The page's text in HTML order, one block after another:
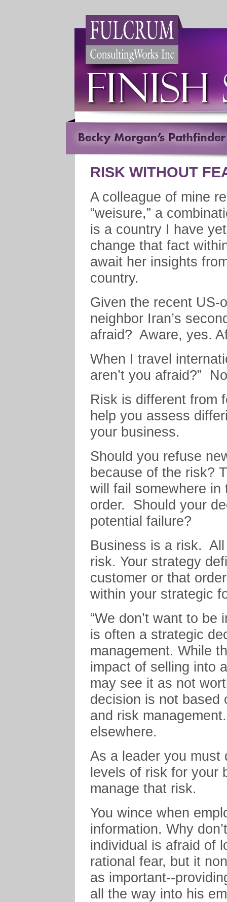
RISK WITHOUT
A colleague of mine
“weisure,” a
is a country I have
change that fact
await her insights
country.
Given the recent US-
neighbor Iran’s
afraid? Aware, yes.
When I travel
aren’t you afraid?”
Risk is different from
help you assess
your business.
Should you refuse
because of the risk?
will fail somewhere
order. Should your
potential failure?
Business is a risk.
risk. Your strategy
customer or that
within your strategic
“We don’t want to be
is often a strategic
management. While
impact of selling into
may see it as not
decision is not based
and risk
elsewhere.
As a leader you must
levels of risk for your
manage that risk.
You wince when
information. Why
individual is afraid of
rational fear, but it
as important--
all the way into his